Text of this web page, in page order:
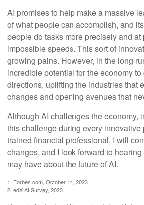
AI promises to help make a massive
of what people can accomplish, and
people do tasks more precisely and at
impossible speeds. This sort of
growing pains. However, in the long
incredible potential for the economy
directions, uplifting the industries that
changes and opening avenues that
Although AI challenges the economy,
this challenge during every innovative
trained financial professional, I will
changes, and I look forward to
may have about the future of AI.
1. Forbes.com, October 14, 2023
2. edX AI Survey, 2023